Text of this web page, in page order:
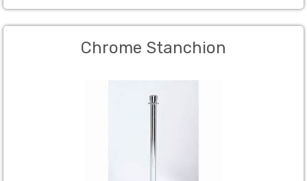
Chrome Stanchion